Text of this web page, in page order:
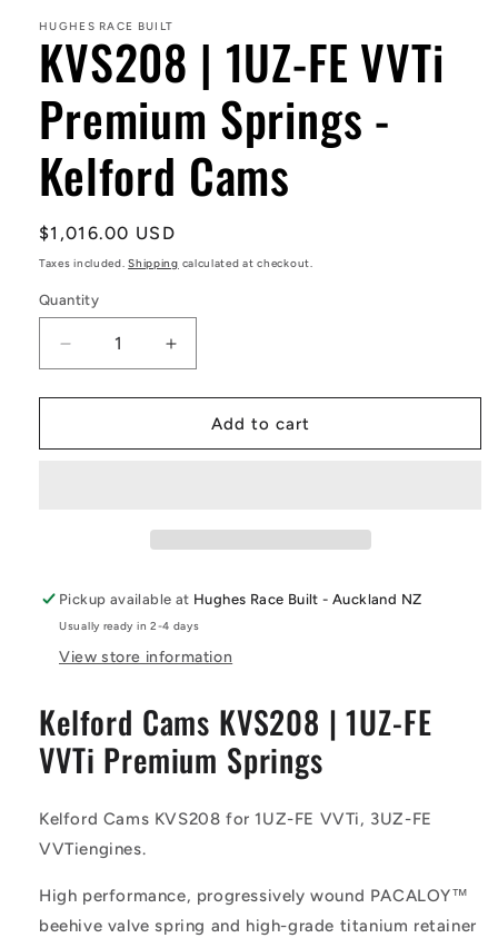
in
modal
HUGHES RACE BUILT
KVS208 | 1UZ-FE VVTi
Premium Springs -
Kelford Cams
Regular
price
$1,016.00 USD
Taxes included.Shipping calculated at checkout.
Quantity
Decrease
quantity
for
|
Kelford
Cams
Increase
quantity
for
KVS208
|
Kelford
Cams
Add to cart
Pickup available at Hughes Race Built - Auckland NZ
Usually ready in 2-4 days
View store information
Kelford Cams KVS208 | 1UZ-FE
VVTi Premium Springs
Kelford Cams KVS208 for 1UZ-FE VVTi, 3UZ-FE
VVTiengines.
High performance, progressively wound PACALOY™
beehive valve spring and high-grade titanium retainer